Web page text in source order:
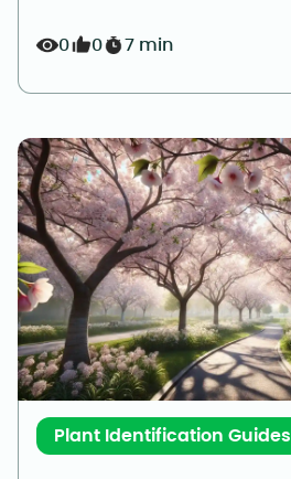
0 0 7 min
Plant Identification Guides